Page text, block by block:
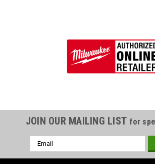
JOIN OUR MAILING LIST for
Email
Address